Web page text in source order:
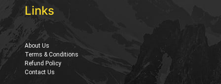
Links
About Us
Terms & Conditions
Refund Policy
Contact Us